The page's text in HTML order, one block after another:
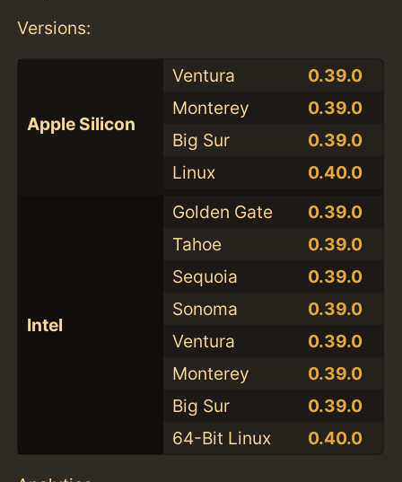
Versions:
Apple Silicon
Ventura
0.39.0
Monterey
0.39.0
Big Sur
0.39.0
Linux
0.40.0
Intel
Golden Gate
0.39.0
Tahoe
0.39.0
Sequoia
0.39.0
Sonoma
0.39.0
Ventura
0.39.0
Monterey
0.39.0
Big Sur
0.39.0
64-Bit Linux
0.40.0